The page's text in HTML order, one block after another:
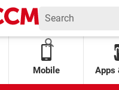
Mobile Apps